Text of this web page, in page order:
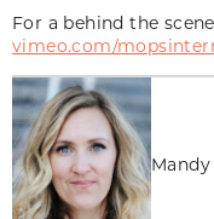
For a behind the
vimeo.com/